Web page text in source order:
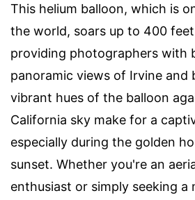
This helium balloon, which is
the world, soars up to 400
providing photographers with
panoramic views of Irvine and
vibrant hues of the balloon
California sky make for a
especially during the golden
sunset. Whether you're an
enthusiast or simply seeking a